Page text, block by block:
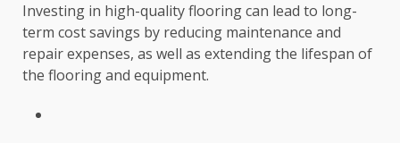
Investing in high-quality flooring can lead to long-
term cost savings by reducing maintenance and
repair expenses, as well as extending the lifespan of
the flooring and equipment.